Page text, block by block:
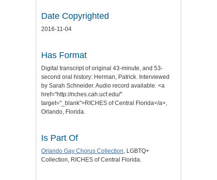
Date Copyrighted
2016-11-04
Has Format
Digital transcript of original 43-minute, and 53-
second oral history: Herman, Patrick. Interviewed
by Sarah Schneider. Audio record available. <a
href="http://riches.cah.ucf.edu/"
target="_blank">RICHES of Central Florida</a>,
Orlando, Florida.
Is Part Of
Orlando Gay Chorus Collection , LGBTQ+
Collection, RICHES of Central Florida.